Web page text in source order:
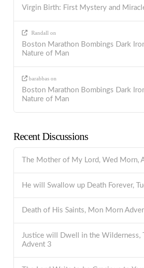
Virgin Birth: First Mystery and
Randall on
Boston Marathon Bombings Dark
Nature of Man
barabbas on
Boston Marathon Bombings Dark
Nature of Man
Recent Discussions
The Mother of My Lord, Wed Morn,
He will Swallow up Death Forever,
Death of His Saints, Mon Morn
Justice will Dwell in the Wilderness,
Advent 3